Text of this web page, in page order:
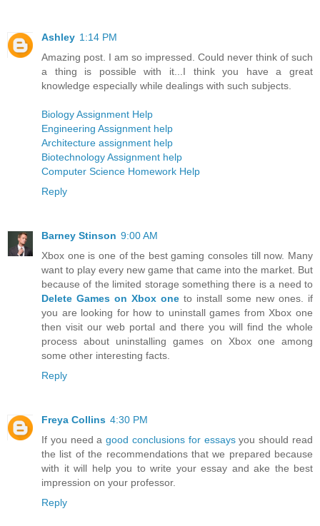
Ashley 1:14 PM
Amazing post. I am so impressed. Could never think of such
a thing is possible with it...I think you have a great
knowledge especially while dealings with such subjects.
Biology Assignment Help
Engineering Assignment help
Architecture assignment help
Biotechnology Assignment help
Computer Science Homework Help
Reply
Barney Stinson 9:00 AM
Xbox one is one of the best gaming consoles till now. Many
want to play every new game that came into the market. But
because of the limited storage something there is a need to
Delete Games on Xbox one to install some new ones. if
you are looking for how to uninstall games from Xbox one
then visit our web portal and there you will find the whole
process about uninstalling games on Xbox one among
some other interesting facts.
Reply
Freya Collins 4:30 PM
If you need agood conclusions for essaysyou should read
the list of the recommendations that we prepared because
with it will help you to write your essay and ake the best
impression on your professor.
Reply